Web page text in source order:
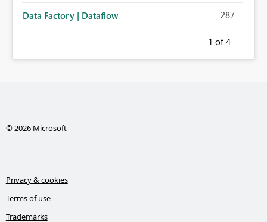
Data Factory | Dataflow 287
1 of 4
© 2026 Microsoft
Privacy & cookies
Terms of use
Trademarks